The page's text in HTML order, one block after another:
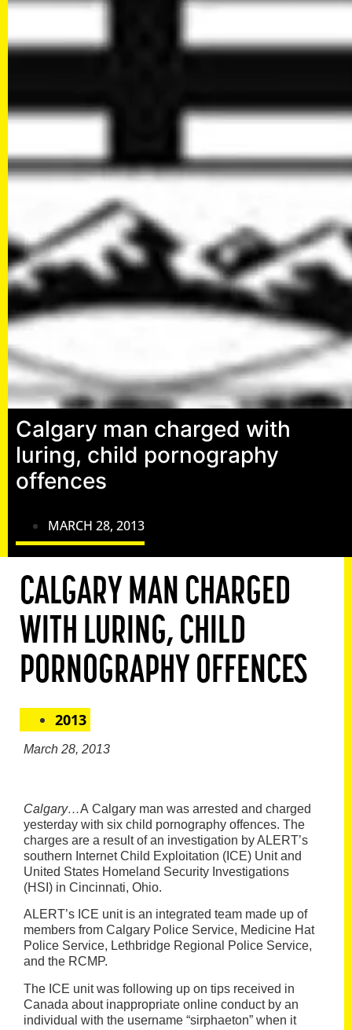
Calgary man charged with
luring, child pornography
offences
MARCH 28, 2013
CALGARY MAN CHARGED
WITH LURING, CHILD
PORNOGRAPHY OFFENCES
2013
March 28, 2013
Calgary…A Calgary man was arrested and charged
yesterday with six child pornography offences. The
charges are a result of an investigation by ALERT’s
southern Internet Child Exploitation (ICE) Unit and
United States Homeland Security Investigations
(HSI) in Cincinnati, Ohio.
ALERT’s ICE unit is an integrated team made up of
members from Calgary Police Service, Medicine Hat
Police Service, Lethbridge Regional Police Service,
and the RCMP.
The ICE unitwas following up on tips received in
Canada about inappropriate online conduct by an
individual with the username “sirphaeton” when it